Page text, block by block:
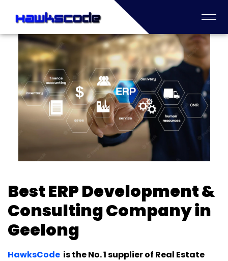
Best ERP Development &
Consulting Company in
Geelong
HawksCode is the No. 1 supplier of Real Estate